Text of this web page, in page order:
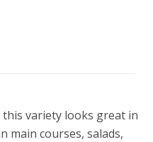
variety looks great in
main courses, salads,